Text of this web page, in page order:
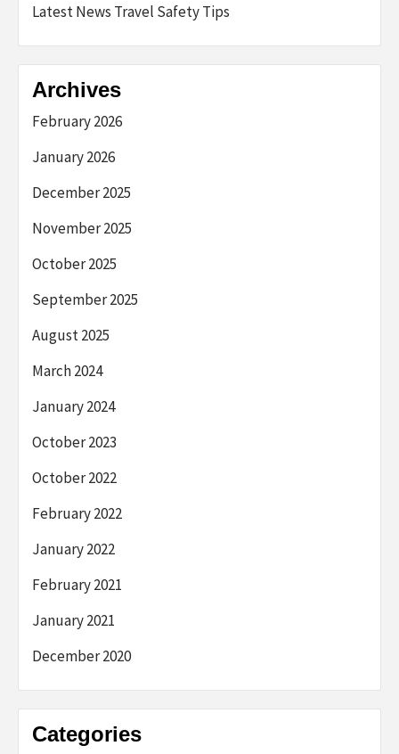
Latest News Travel Safety Tips
Archives
February 2026
January 2026
December 2025
November 2025
October 2025
September 2025
August 2025
March 2024
January 2024
October 2023
October 2022
February 2022
January 2022
February 2021
January 2021
December 2020
Categories